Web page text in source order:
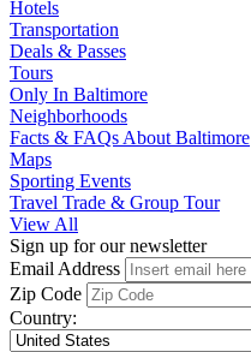
Hotels
Transportation
Deals & Passes
Tours
Only In Baltimore
Neighborhoods
Facts & FAQs About Baltimore
Maps
Sporting Events
Travel Trade & Group Tour
View All
Sign up for our newsletter
Email Address
Zip Code
Country: